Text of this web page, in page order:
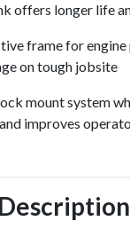
offers longer life
frame for engine
on tough jobsite
mount system
improves
Description